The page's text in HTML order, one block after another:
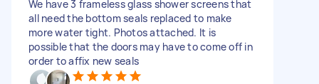
We have 3 frameless glass shower screens that
all need the bottom seals replaced to make
more water tight. Photos attached. It is
possible that the doors may have to come off in
order to affix new seals